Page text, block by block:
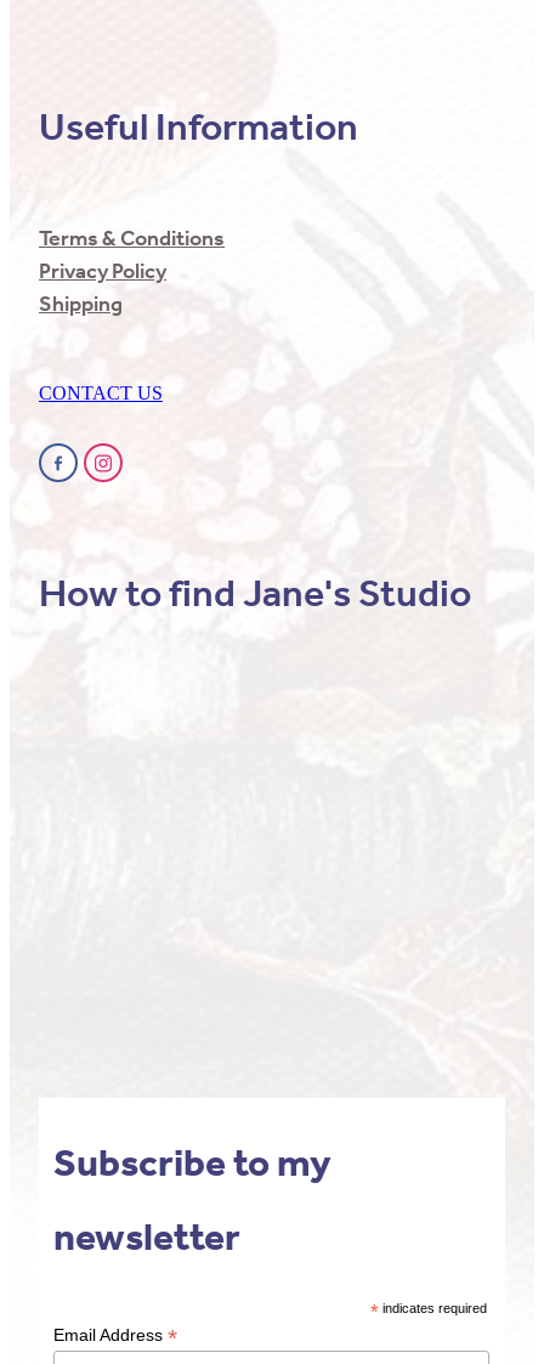
Useful Information
Terms & Conditions
Privacy Policy
Shipping
CONTACT US
How to find Jane's Studio
Subscribe to my
newsletter
* indicates required
Email Address *